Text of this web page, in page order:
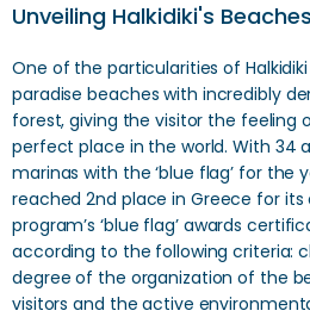
Unveiling Halkidiki's Beaches
One of the particularities of
paradise beaches with incredibly
forest, giving the visitor the feeling
perfect place in the world. With 34
marinas with the ‘blue flag’ for the
reached 2nd place in Greece for its
program’s ‘blue flag’ awards
according to the following criteria:
degree of the organization of the
visitors and the active